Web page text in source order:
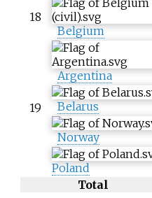
18
Belgium
19
Argentina
Belarus
Norway
Poland
Total